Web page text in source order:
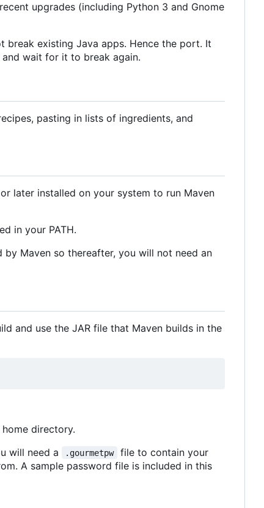
upgrades (including Python 3 and Gnome
break existing Java apps. Hence the port. It
wait for it to break again.
pasting in lists of ingredients, and
later installed on your system to run Maven
in your PATH.
Maven so thereafter, you will not need an
and use the JAR file that Maven builds in the
directory.
will need a
.gourmetpw
file to contain your
A sample password file is included in this